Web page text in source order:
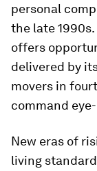
personal
the late
offers
delivered by
movers in
command
New eras of
living